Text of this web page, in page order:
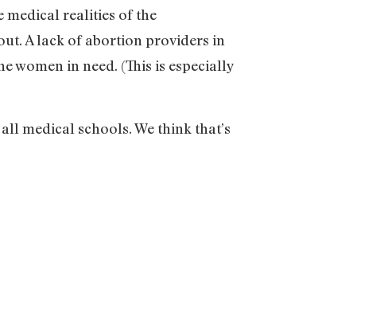
medical realities of the
A lack of abortion providers in
women in need. (This is especially
medical schools. We think that’s